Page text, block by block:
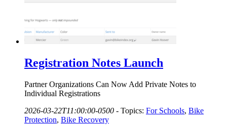
Registration Notes Launch
Partner Organizations Can Now Add Private Notes to
Individual Registrations
2026-03-22T11:00:00-0500 - Topics: For Schools, Bike
Protection, Bike Recovery